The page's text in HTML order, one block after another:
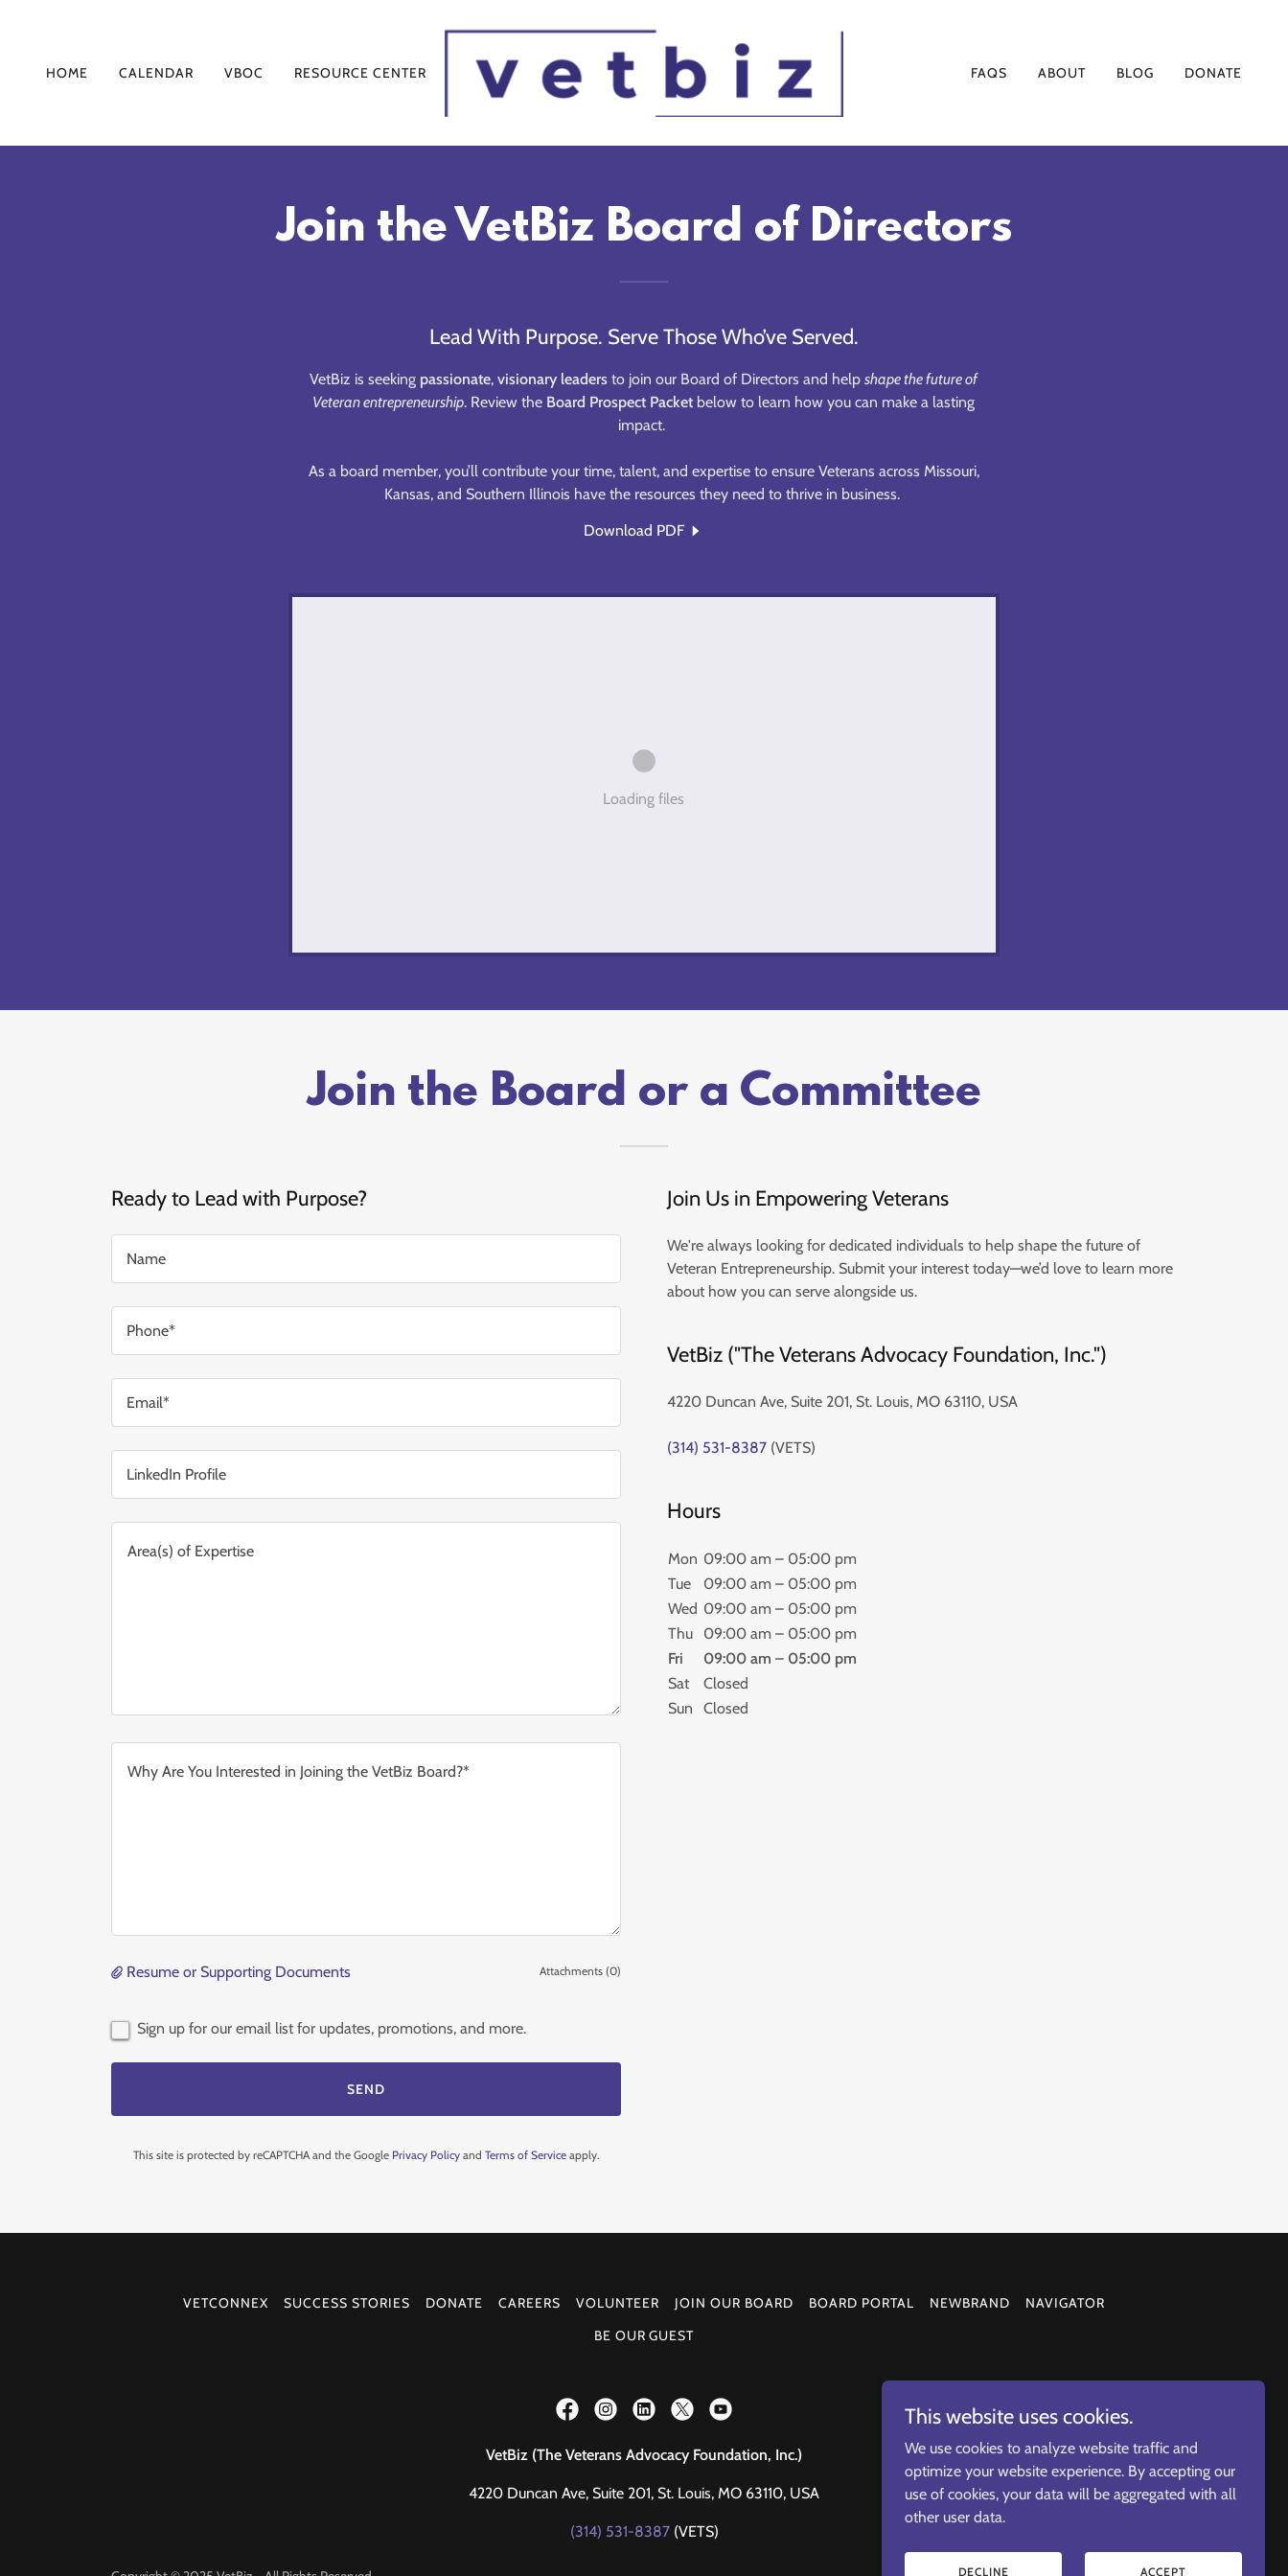
HOME CALENDAR VBOC RESOURCE CENTER FAQS ABOUT BLOG DONATE
Join the VetBiz Board of Directors
Lead With Purpose. Serve Those Who’ve Served.
VetBiz is seeking passionate,visionary leadersto join our Board of Directors and helpshape the future of
Veteran entrepreneurship. Review the Board Prospect Packet below to learn how you can make a lasting
impact.
As a board member, you’ll contribute your time, talent, and expertise to ensure Veterans across Missouri,
Kansas, and Southern Illinois have the resources they need to thrive in business.
Download PDF
Loading files
Join the Board or a Committee
Ready to Lead with Purpose?
Name
Phone*
Email*
LinkedIn Profile
Resume or Supporting Documents Attachments (0)
Sign up for our email list for updates, promotions, and more.
SEND
This site is protected by reCAPTCHA and the Google Privacy Policyand Terms of Serviceapply.
Join Us in Empowering Veterans
We're always looking for dedicated individuals to help shape the future of
Veteran Entrepreneurship. Submit your interest today—we’d love to learn more
about how you can serve alongside us.
VetBiz ("The Veterans Advocacy Foundation, Inc.")
4220 Duncan Ave, Suite 201, St. Louis, MO 63110, USA
(314) 531-8387 (VETS)
Hours
Mon 09:00 am – 05:00 pm
Tue
09:00 am – 05:00 pm
Wed 09:00 am – 05:00 pm
Thu
09:00 am – 05:00 pm
Fri
09:00 am – 05:00 pm
Sat
Closed
Sun
Closed
VETCONNEX SUCCESS STORIES DONATE CAREERS VOLUNTEER JOIN OUR BOARD BOARD PORTAL NEWBRAND
NAVIGATOR
BE OUR GUEST
VetBiz (The Veterans Advocacy Foundation, Inc.)
4220 Duncan Ave, Suite 201, St. Louis, MO 63110, USA
(314) 531-8387(VETS)
This website uses cookies.
We use cookies to analyze website traffic and
optimize your website experience. By accepting our
use of cookies, your data will be aggregated with all
other user data.
DECLINE ACCEPT